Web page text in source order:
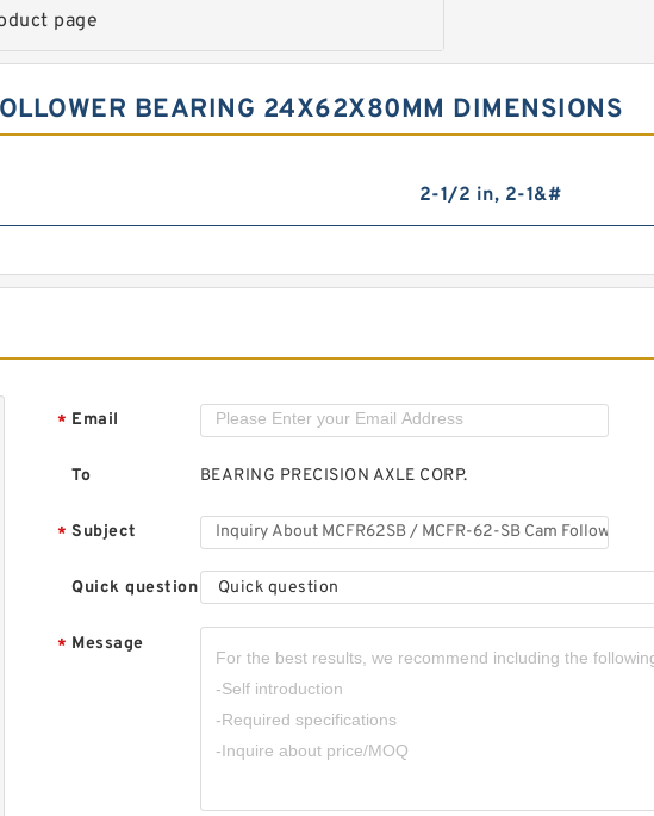
page
KR30-PP Cam Followers
BEARING 24X62X80MM DIMENSIONS
2-1/2 in, 2-1&#
* Email
To BEARING PRECISION AXLE CORP.
* Subject
Quick question Quick question
* Message